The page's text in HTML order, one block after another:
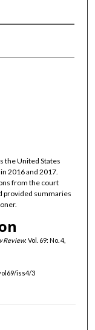
the United States
2016 and 2017.
from the court
provided summaries
Review: Vol. 69: No. 4,
iss4/3